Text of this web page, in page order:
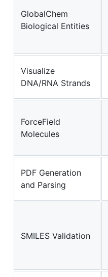
GlobalChem
Biological Entities
Visualize
DNA/RNA Strands
ForceField
Molecules
PDF Generation
and Parsing
SMILES Validation